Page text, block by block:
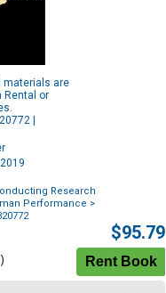
materials are
Rental or
|
Research
Performance >
$95.79